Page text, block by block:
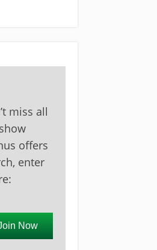
miss all
offers
enter
Now